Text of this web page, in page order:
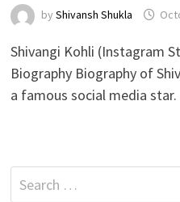
by Shivansh Shukla
Shivangi Kohli (Instagram
Biography Biography of
a famous social media
Search
for: